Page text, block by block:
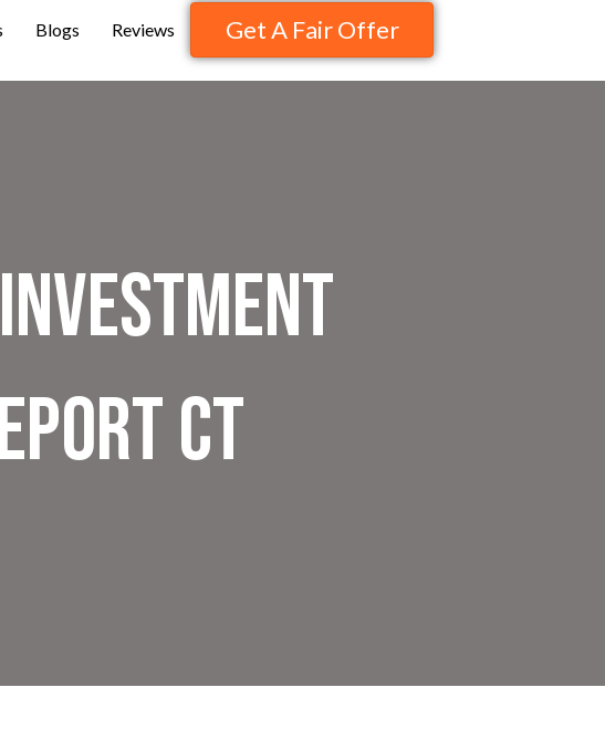
Blogs Reviews Get A Fair Offer
CT